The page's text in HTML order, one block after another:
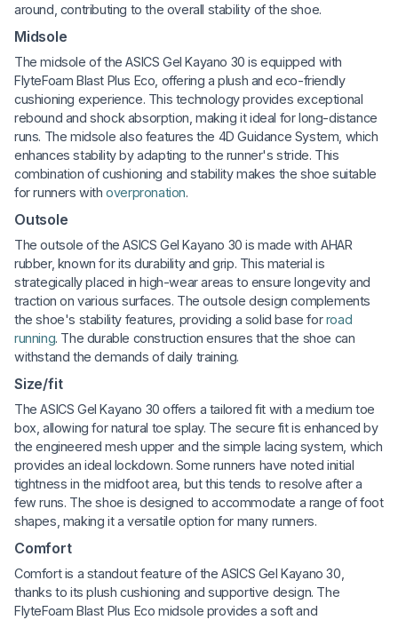
around, contributing to the overall stability of the shoe.
Midsole
The midsole of the ASICS Gel Kayano 30 is equipped with
FlyteFoam Blast Plus Eco, offering a plush and eco-friendly
cushioning experience. This technology provides exceptional
rebound and shock absorption, making it ideal for long-distance
runs. The midsole also features the 4D Guidance System, which
enhances stability by adapting to the runner's stride. This
combination of cushioning and stability makes the shoe suitable
for runners withoverpronation.
Outsole
The outsole of the ASICS Gel Kayano 30 is made with AHAR
rubber, known for its durability and grip. This material is
strategically placed in high-wear areas to ensure longevity and
traction on various surfaces. The outsole design complements
the shoe's stability features, providing a solid base forroad
running. The durable construction ensures that the shoe can
withstand the demands of daily training.
Size/fit
The ASICS Gel Kayano 30 offers a tailored fit with a medium toe
box, allowing for natural toe splay. The secure fit is enhanced by
the engineered mesh upper and the simple lacing system, which
provides an ideal lockdown. Some runners have noted initial
tightness in the midfoot area, but this tends to resolve after a
few runs. The shoe is designed to accommodate a range of foot
shapes, making it a versatile option for many runners.
Comfort
Comfort is a standout feature of the ASICS Gel Kayano 30,
thanks to its plush cushioning and supportive design. The
FlyteFoam Blast Plus Eco midsole provides a soft and